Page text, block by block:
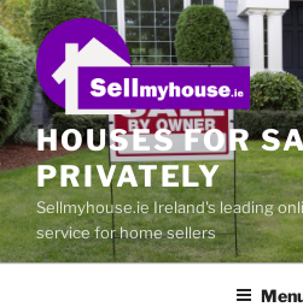
Skip
to
content
HOUSES FOR
PRIVATELY
Sellmyhouse.ie Ireland's leading
service for home sellers